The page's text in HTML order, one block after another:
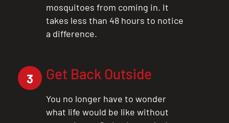
mosquitoes from coming in. It
takes less than 48 hours to notice
a difference.
3 Get Back Outside
You no longer have to wonder
what life would be like without